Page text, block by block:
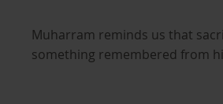
Muharram reminds us that
something remembered from